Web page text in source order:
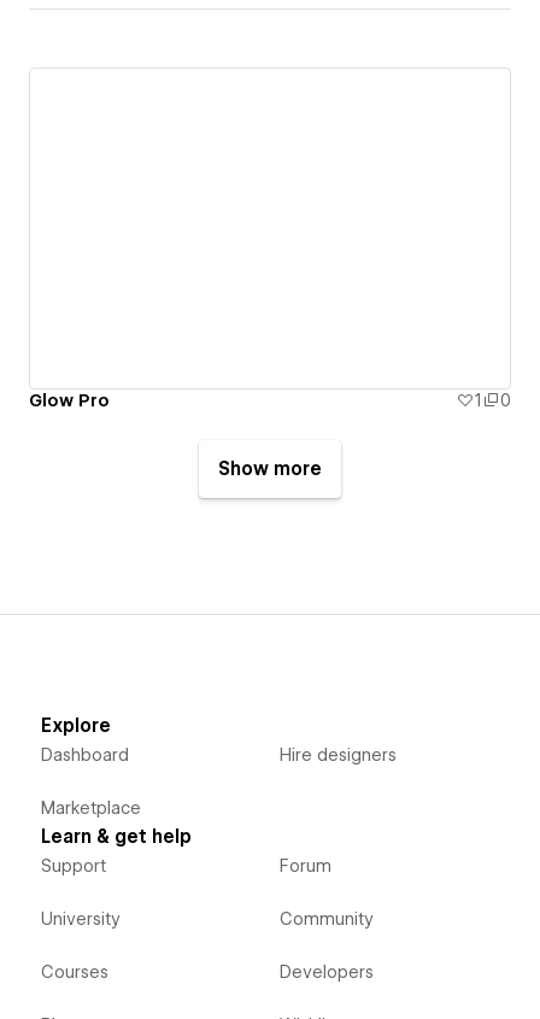
Glow Pro 1 0
Show more
Explore
Dashboard
Marketplace
Hire designers
Learn & get help
Support
University
Courses
Forum
Community
Developers